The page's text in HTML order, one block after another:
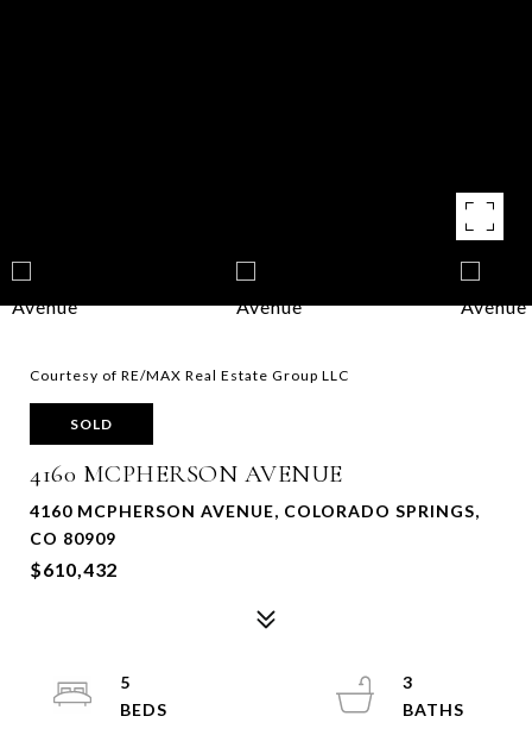
Courtesy of RE/MAX Real Estate Group LLC
SOLD
4160 MCPHERSON AVENUE
4160 MCPHERSON AVENUE, COLORADO SPRINGS,
CO 80909
$610,432
5
3